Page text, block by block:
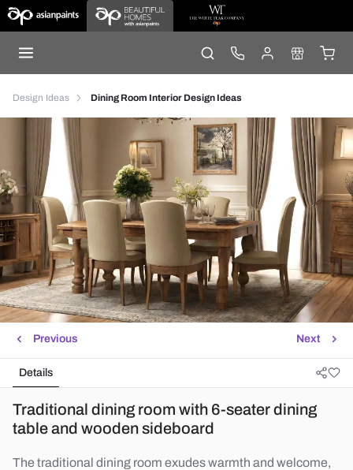
Design Ideas Dining Room Interior Design Ideas
Next
Previous
Details
Traditional dining room with 6-seater dining
table and wooden sideboard
The traditional dining room exudes warmth and welcome,